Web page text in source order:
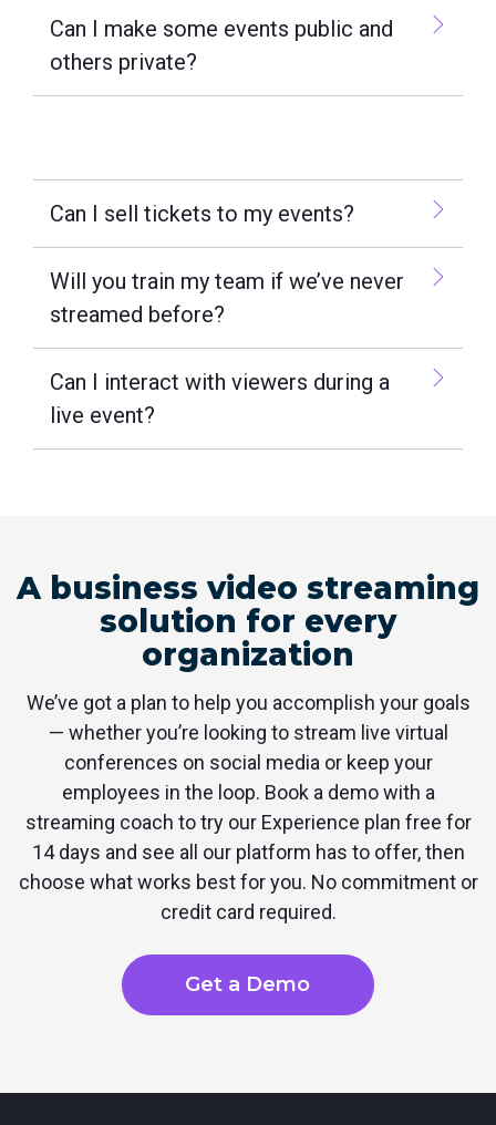
Can I make some events public and
others private?
Can I sell tickets to my events?
Will you train my team if we’ve never
streamed before?
Can I interact with viewers during a
live event?
A business video streaming
solution for every
organization
We’ve got a plan to help you accomplish your goals
— whether you’re looking to stream live virtual
conferences on social media or keep your
employees in the loop. Book a demo with a
streaming coach to try our Experience plan free for
14 days and see all our platform has to offer, then
choose what works best for you. No commitment or
credit card required.
Get a Demo